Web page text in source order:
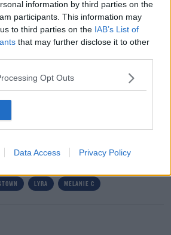
information by third parties on the
participants. This information may
to third parties on the IAB’s List of
that may further disclose it to other
Opt Outs
Data Access Privacy Policy
Live at Leopardstown stage on
and August.
are on sale now with incredible
from just €30 excluding booking
bulmerslive
more
LYRA MELANIE C